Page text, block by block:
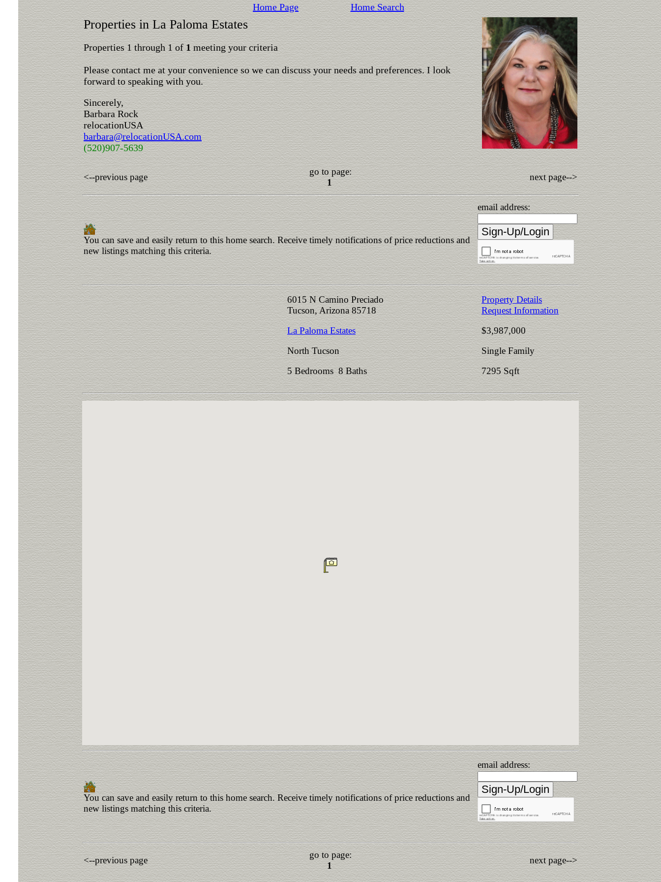
Home Page Home Search
Properties in La Paloma Estates
Properties 1 through 1 of1meeting your criteria
Please contact me at your convenience so we can discuss your needs and preferences. I look
forward to speaking with you.
Sincerely,
Barbara Rock
relocationUSA
barbara@relocationUSA.com
(520)907-5639
<--previous page
go to page:
1
next page-->
You can save and easily return to this home search. Receive timely notifications of price reductions and
new listings matching this criteria.
email address:
6015 N Camino Preciado
Tucson, Arizona 85718
La Paloma Estates
North Tucson
5 Bedrooms 8 Baths
Property Details
Request Information
$3,987,000
Single Family
7295 Sqft
You can save and easily return to this home search. Receive timely notifications of price reductions and
new listings matching this criteria.
email address:
<--previous page
go to page:
1
next page-->